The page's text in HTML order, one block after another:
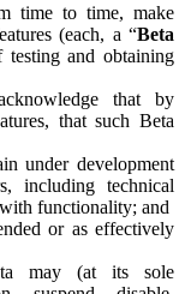
time to time, make
(each, a “Beta
and obtaining
that by
that such Beta
under development
including technical
functionality; and
or as effectively
may (at its sole